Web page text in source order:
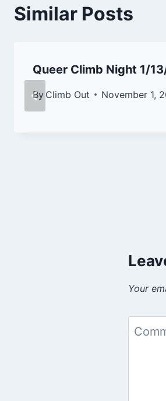
Similar Posts
Queer Climb Night 1/
By Climb Out November 1,
Your